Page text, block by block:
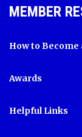
MEMBER
How to
Awards
Helpful Links